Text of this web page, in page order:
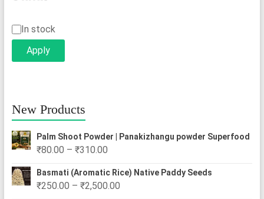
Status
In stock
Apply
New Products
Palm Shoot Powder | Panakizhangu powder Superfood
₹80.00 – ₹310.00Price
₹80.00
through
Basmati (Aromatic Rice) Native Paddy Seeds
₹250.00 – ₹2,500.00Price